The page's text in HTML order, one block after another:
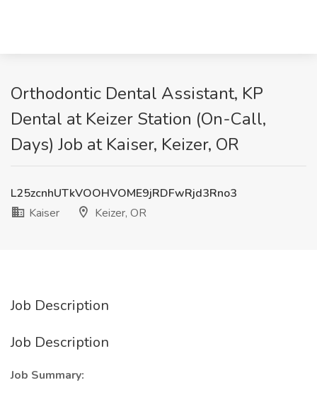
Orthodontic Dental Assistant, KP
Dental at Keizer Station (On-Call,
Days) Job at Kaiser, Keizer, OR
L25zcnhUTkVOOHVOME9jRDFwRjd3Rno3
Kaiser
Keizer, OR
Job Description
Job Description
Job Summary: